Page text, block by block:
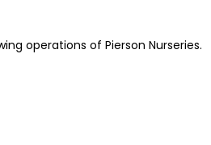
operations of Pierson Nurseries.